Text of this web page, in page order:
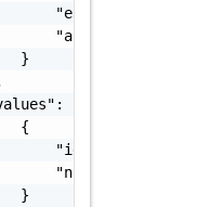
"entityId":
"associationId":
}
[
{
"id": "string",
"name": "string"
}